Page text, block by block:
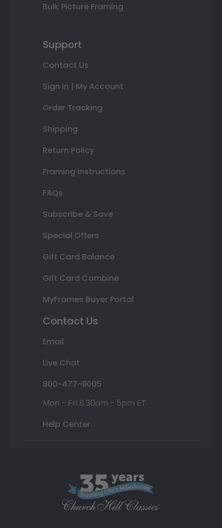
Bulk Picture Framing
Support
Contact Us
Sign In | My Account
Order Tracking
Shipping
Return Policy
Framing Instructions
FAQs
Subscribe & Save
Special Offers
Gift Card Balance
Gift Card Combine
MyFrames Buyer Portal
Contact Us
Email
Live Chat
800-477-9005
Mon - Fri 8:30am - 5pm ET
Help Center